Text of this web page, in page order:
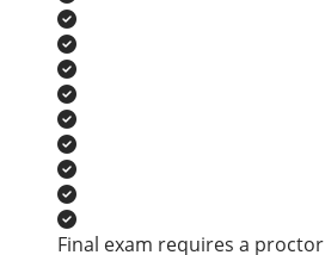
Final exam requires a proctor